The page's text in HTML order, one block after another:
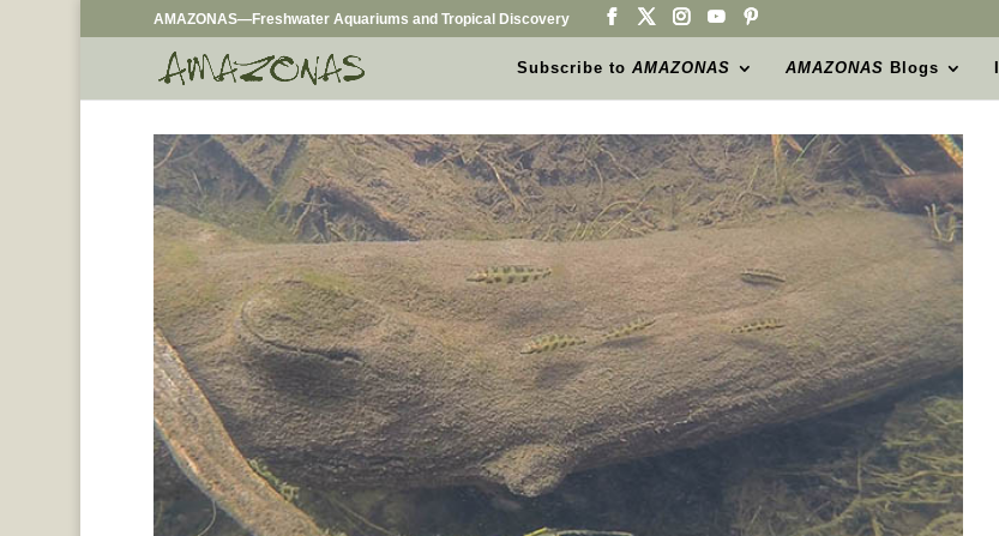
AMAZONAS—Freshwater Aquariums and Tropical Discovery
Subscribe toAMAZONAS AMAZONAS Blogs